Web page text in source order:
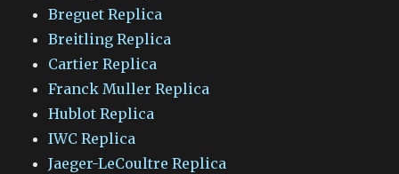
Breguet Replica
Breitling Replica
Cartier Replica
Franck Muller Replica
Hublot Replica
IWC Replica
Jaeger-LeCoultre Replica